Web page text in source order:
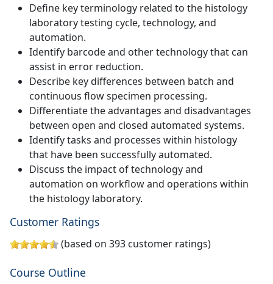
Define key terminology related to the histology
laboratory testing cycle, technology, and
automation.
Identify barcode and other technology that can
assist in error reduction.
Describe key differences between batch and
continuous flow specimen processing.
Differentiate the advantages and disadvantages
between open and closed automated systems.
Identify tasks and processes within histology
that have been successfully automated.
Discuss the impact of technology and
automation on workflow and operations within
the histology laboratory.
Customer Ratings
(based on 393 customer ratings)
Course Outline